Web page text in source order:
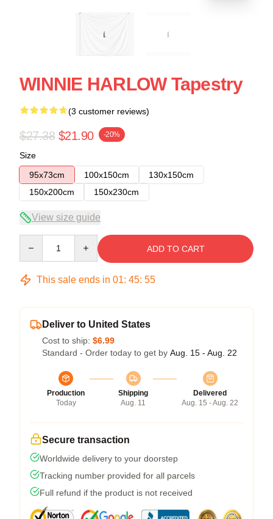
WINNIE HARLOW Tapestry
(3 customer reviews)
$27.38 $21.90 -20%
Size
95x73cm
100x150cm
130x150cm
150x200cm
150x230cm
View size guide
ADD TO CART
This sale ends in 01: 45: 54
Deliver to United States
Cost to ship: $6.99
Standard - Order today to get by Aug. 15 - Aug. 22
Production
Today
Shipping
Aug. 11
Delivered
Aug. 15 - Aug. 22
Secure transaction
Worldwide delivery to your doorstep
Tracking number provided for all parcels
Full refund if the product is not received